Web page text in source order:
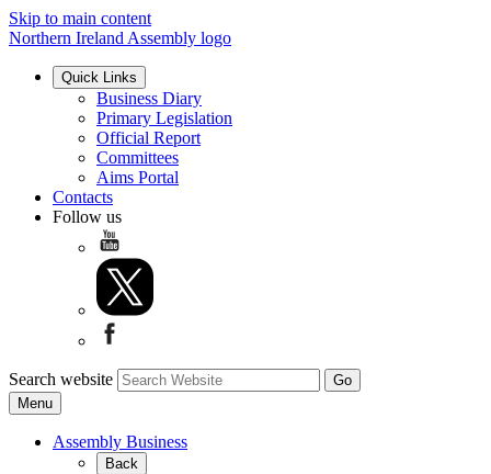
Skip to main content
Northern Ireland Assembly logo
Quick Links
Business Diary
Primary Legislation
Official Report
Committees
Aims Portal
Contacts
Follow us
Search website
Menu
Assembly Business
Back